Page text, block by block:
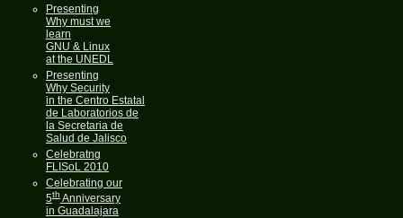
Presenting
Why must we
learn
GNU & Linux
at the UNEDL
Presenting
Why Security
in the Centro Estatal
de Laboratorios de
la Secretaria de
Salud de Jalisco
Celebratng
FLISoL 2010
Celebrating our
5thAnniversary
in Guadalajara